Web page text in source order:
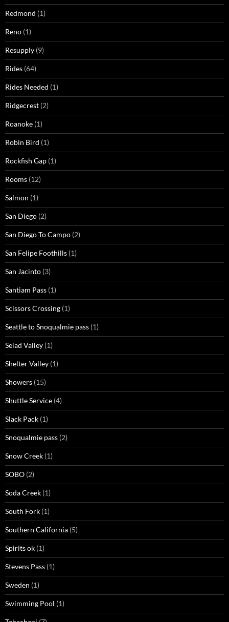
Redmond (1)
Reno (1)
Resupply (9)
Rides (64)
Rides Needed (1)
Ridgecrest (2)
Roanoke (1)
Robin Bird (1)
Rockfish Gap (1)
Rooms (12)
Salmon (1)
San Diego (2)
San Diego To Campo (2)
San Felipe Foothills (1)
San Jacinto (3)
Santiam Pass (1)
Scissors Crossing (1)
Seattle to Snoqualmie pass (1)
Seiad Valley (1)
Shelter Valley (1)
Showers (15)
Shuttle Service (4)
Slack Pack (1)
Snoqualmie pass (2)
Snow Creek (1)
SOBO (2)
Soda Creek (1)
South Fork (1)
Southern California (5)
Spirits ok (1)
Stevens Pass (1)
Sweden (1)
Swimming Pool (1)